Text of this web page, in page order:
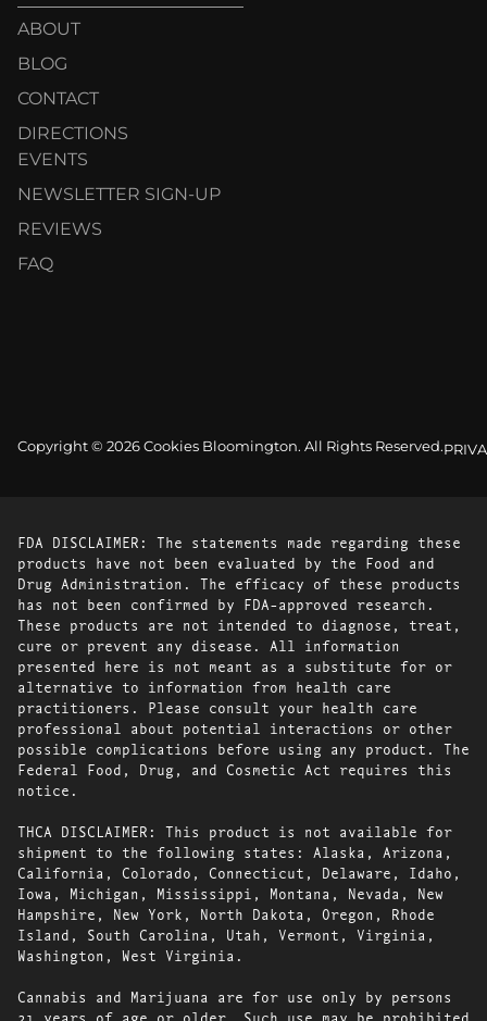
ABOUT
BLOG
CONTACT
DIRECTIONS
EVENTS
NEWSLETTER SIGN-UP
REVIEWS
FAQ
Copyright © 2026 Cookies Bloomington. All Rights Reserved.
FDA DISCLAIMER: The statements made regarding these
products have not been evaluated by the Food and
Drug Administration. The efficacy of these products
has not been confirmed by FDA-approved research.
These products are not intended to diagnose, treat,
cure or prevent any disease. All information
presented here is not meant as a substitute for or
alternative to information from health care
practitioners. Please consult your health care
professional about potential interactions or other
possible complications before using any product. The
Federal Food, Drug, and Cosmetic Act requires this
notice.
THCA DISCLAIMER: This product is not available for
shipment to the following states: Alaska, Arizona,
California, Colorado, Connecticut, Delaware, Idaho,
Iowa, Michigan, Mississippi, Montana, Nevada, New
Hampshire, New York, North Dakota, Oregon, Rhode
Island, South Carolina, Utah, Vermont, Virginia,
Washington, West Virginia.
Cannabis and Marijuana are for use only by persons
21 years of age or older. Such use may be prohibited